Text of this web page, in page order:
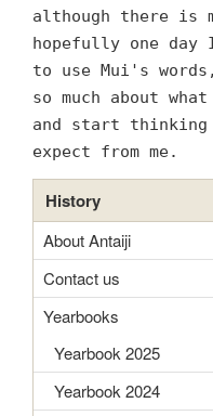
although there is
hopefully one
to use Mui's
so much about
and start thinking
expect from me.
History
About Antaiji
Contact us
Yearbooks
Yearbook 2025
Yearbook 2024